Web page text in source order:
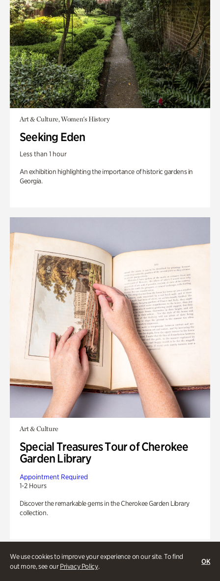
We use cookies to improve your experience on our site. To find
out more, see ourPrivacy Policy.
OK
Art & Culture, Women's History
Seeking Eden
Less than 1 hour
An exhibition highlighting the importance of historic gardens in
Georgia.
Art & Culture
Special Treasures Tour of Cherokee
Garden Library
Appointment Required
1-2 Hours
Discover the remarkable gems in the Cherokee Garden Library
collection.